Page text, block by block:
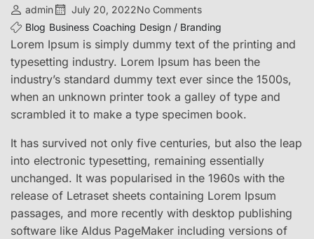
admin July 20, 2022No Comments
Blog Business Coaching Design / Branding
Lorem Ipsum is simply dummy text of the printing and
typesetting industry. Lorem Ipsum has been the
industry’s standard dummy text ever since the 1500s,
when an unknown printer took a galley of type and
scrambled it to make a type specimen book.
It has survived not only five centuries, but also the leap
into electronic typesetting, remaining essentially
unchanged. It was popularised in the 1960s with the
release of Letraset sheets containing Lorem Ipsum
passages, and more recently with desktop publishing
software like Aldus PageMaker including versions of